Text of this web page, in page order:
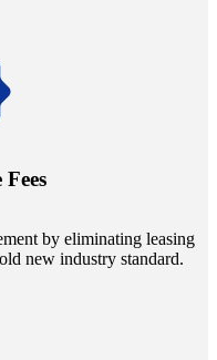
by eliminating leasing
new industry standard.
landscapes with Utopia's
property sales, securing